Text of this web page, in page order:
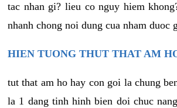
tac nhan gi? lieu co nguy hiem
nhanh chong noi dung cua nham duoc
HIEN TUONG THUT THAT AM
tut that am ho hay con goi la chung
la 1 dang tinh hinh bien doi chuc